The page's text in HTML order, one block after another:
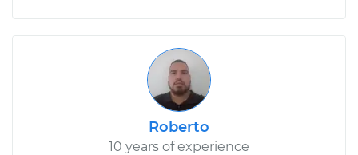
Roberto
10 years of experience